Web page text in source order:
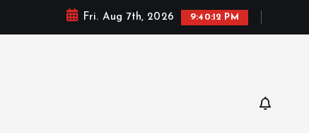
Fri. Aug 7th, 2026 9:40:13 PM